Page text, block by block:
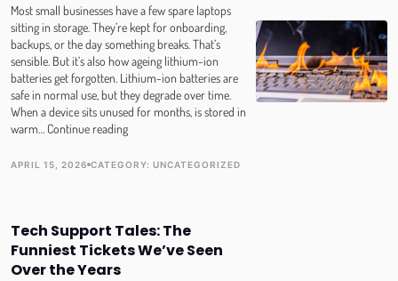
over
the
holidays
(without
the
panic!)
Most small businesses have a few spare laptops
sitting in storage. They’re kept for onboarding,
backups, or the day something breaks. That’s
sensible. But it’s also how ageing lithium-ion
batteries get forgotten. Lithium-ion batteries are
safe in normal use, but they degrade over time.
When a device sits unused for months, is stored in
warm… Continue readingThe
Fire
Your
Office
PUBLISH DATE
APRIL 15, 2026
TOPIC
CATEGORY: UNCATEGORIZED
Tech Support Tales: The
Funniest Tickets We’ve Seen
Over the Years